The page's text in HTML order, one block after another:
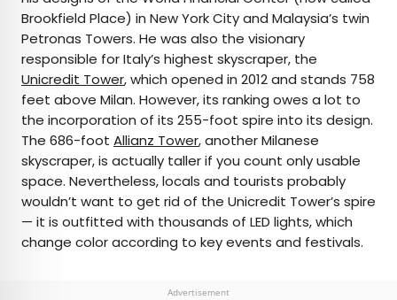
Brookfield Place) in New York City and Malaysia’s twin
Petronas Towers. He was also the visionary
responsible for Italy’s highest skyscraper, the
Unicredit Tower, which opened in 2012 and stands 758
feet above Milan. However, its ranking owes a lot to
the incorporation of its 255-foot spire into its design.
The 686-foot Allianz Tower, another Milanese
skyscraper, is actually taller if you count only usable
space. Nevertheless, locals and tourists probably
wouldn’t want to get rid of the Unicredit Tower’s spire
— it is outfitted with thousands of LED lights, which
change color according to key events and festivals.
Advertisement